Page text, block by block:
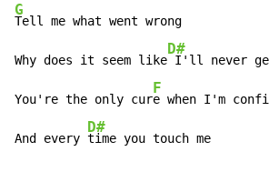
G
Tell me what went wrong
Why does it seem like
D#
I'll never
You're the only cur
F
e when I'm
And every
D#
time you touch me